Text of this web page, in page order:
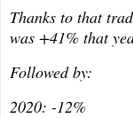
Thanks to that
was +41% that
Followed by:
2020: -12%